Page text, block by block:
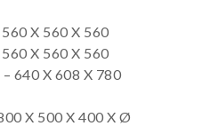
X 560 X 560
X 560 X 560
640 X 608 X 780
X 500 X 400 X Ø